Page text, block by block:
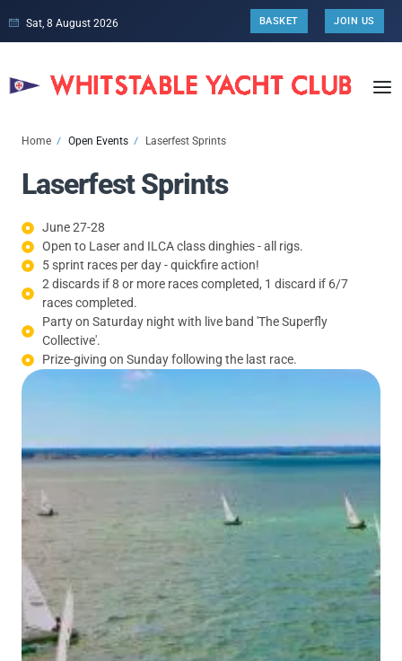
Sat, 8 August 2026 BASKET JOIN US
Home Open Events Laserfest Sprints
Laserfest Sprints
June 27-28
Open to Laser and ILCA class dinghies - all rigs.
5 sprint races per day - quickfire action!
2 discards if 8 or more races completed, 1 discard if 6/7
races completed.
Party on Saturday night with live band 'The Superfly
Collective'.
Prize-giving on Sunday following the last race.